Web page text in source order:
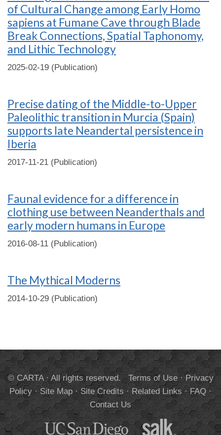
of Cultural Change among Early Homo
sapiens at Fumane Cave through Blade
Break Connections, Spatial Taphonomy,
and Lithic Technology
2025-02-19 (Publication)
Precise dating of the Middle-to-Upper
Paleolithic transition in Murcia (Spain)
supports late Neandertal persistence in
Iberia
2017-11-21 (Publication)
Faunal evidence for a difference in
clothing use between Neanderthals and
early modern humans in Europe
2016-08-11 (Publication)
The Mythical Moderns
2014-10-29 (Publication)
© CARTA · All rights reserved. Terms of Use·Privacy
Policy·Site Map·Site Credits·Related Links·FAQ·
Contact Us